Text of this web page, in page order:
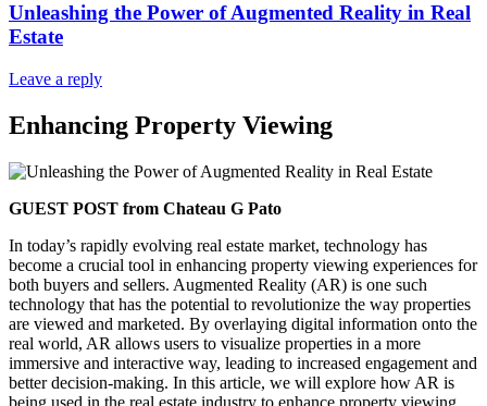
Unleashing the Power of Augmented Reality in Real
Estate
Leave a reply
Enhancing Property Viewing
GUEST POST from Chateau G Pato
In today’s rapidly evolving real estate market, technology has
become a crucial tool in enhancing property viewing experiences for
both buyers and sellers. Augmented Reality (AR) is one such
technology that has the potential to revolutionize the way properties
are viewed and marketed. By overlaying digital information onto the
real world, AR allows users to visualize properties in a more
immersive and interactive way, leading to increased engagement and
better decision-making. In this article, we will explore how AR is
being used in the real estate industry to enhance property viewing